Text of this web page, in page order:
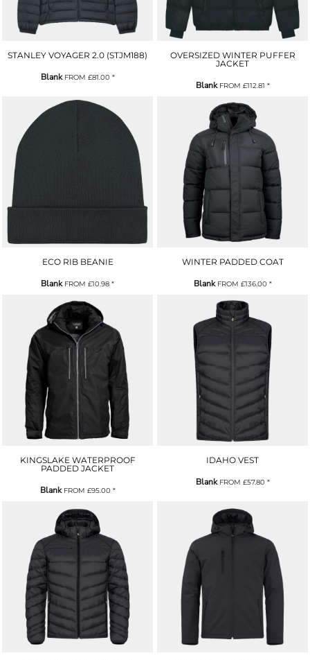
STANLEY VOYAGER 2.0 (STJM188)
BlankFROM £81.00 *
OVERSIZED WINTER PUFFER
JACKET
BlankFROM £112.81 *
ECO RIB BEANIE
BlankFROM £10.98 *
WINTER PADDED COAT
BlankFROM £136.00 *
KINGSLAKE WATERPROOF
PADDED JACKET
BlankFROM £95.00 *
IDAHO VEST
BlankFROM £57.80 *